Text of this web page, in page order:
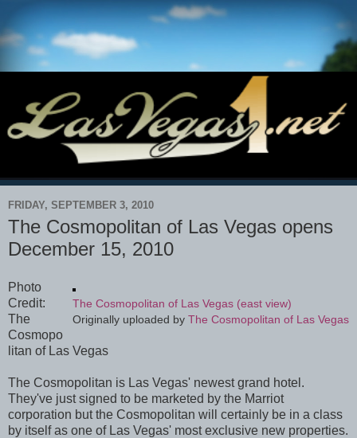
FRIDAY, SEPTEMBER 3, 2010
The Cosmopolitan of Las Vegas opens
December 15, 2010
The Cosmopolitan of Las Vegas (east view)
Originally uploaded by The Cosmopolitan of Las Vegas
Photo
Credit:
The
Cosmopo
litan of Las Vegas
The Cosmopolitan is Las Vegas' newest grand hotel.
They've just signed to be marketed by the Marriot
corporation but the Cosmopolitan will certainly be in a class
by itself as one of Las Vegas' most exclusive new properties.